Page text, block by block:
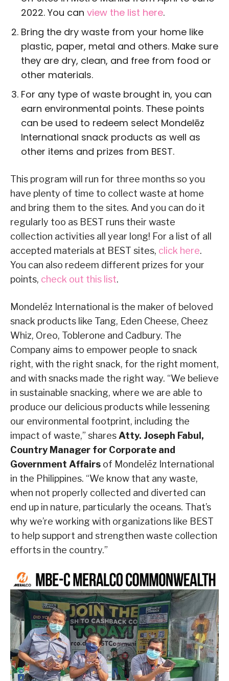
2022. You can view the list here.
Bring the dry waste from your home like
plastic, paper, metal and others. Make sure
they are dry, clean, and free from food or
other materials.
For any type of waste brought in, you can
earn environmental points. These points
can be used to redeem select Mondelēz
International snack products as well as
other items and prizes from BEST.
This program will run for three months so you
have plenty of time to collect waste at home
and bring them to the sites. And you can do it
regularly too as BEST runs their waste
collection activities all year long! For a list of all
accepted materials at BEST sites, click here.
You can also redeem different prizes for your
points, check out this list.
Mondelēz International is the maker of beloved
snack products like Tang, Eden Cheese, Cheez
Whiz, Oreo, Toblerone and Cadbury. The
Company aims to empower people to snack
right, with the right snack, for the right moment,
and with snacks made the right way. “We believe
in sustainable snacking, where we are able to
produce our delicious products while lessening
our environmental footprint, including the
impact of waste,” shares Atty. Joseph Fabul,
Country Manager for Corporate and
Government Affairs of Mondelēz International
in the Philippines. “We know that any waste,
when not properly collected and diverted can
end up in nature, particularly the oceans. That’s
why we’re working with organizations like BEST
to help support and strengthen waste collection
efforts in the country.”